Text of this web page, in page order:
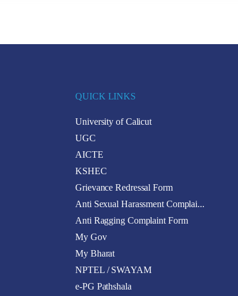
QUICK LINKS
University of Calicut
UGC
AICTE
KSHEC
Grievance Redressal Form
Anti Sexual Harassment Complai...
Anti Ragging Complaint Form
My Gov
My Bharat
NPTEL / SWAYAM
e-PG Pathshala